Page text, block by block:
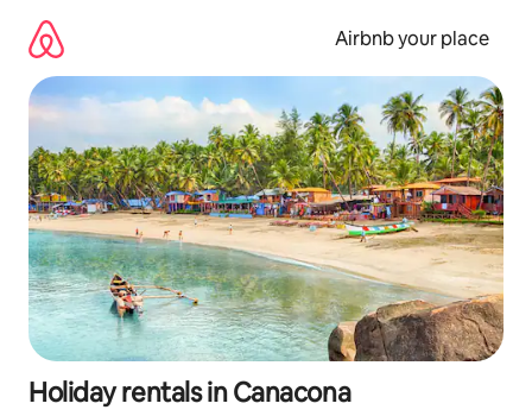
content
Airbnb your place
Holiday rentals in Canacona